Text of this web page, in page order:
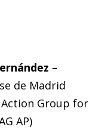
–
de Madrid
Group for
AP)